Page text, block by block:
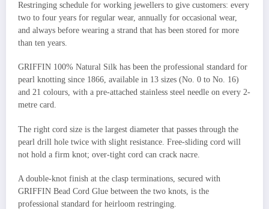
Restringing schedule for working jewellers to give customers: every
two to four years for regular wear, annually for occasional wear,
and always before wearing a strand that has been stored for more
than ten years.
GRIFFIN 100% Natural Silk has been the professional standard for
pearl knotting since 1866, available in 13 sizes (No. 0 to No. 16)
and 21 colours, with a pre-attached stainless steel needle on every 2-
metre card.
The right cord size is the largest diameter that passes through the
pearl drill hole twice with slight resistance. Free-sliding cord will
not hold a firm knot; over-tight cord can crack nacre.
A double-knot finish at the clasp terminations, secured with
GRIFFIN Bead Cord Glue between the two knots, is the
professional standard for heirloom restringing.